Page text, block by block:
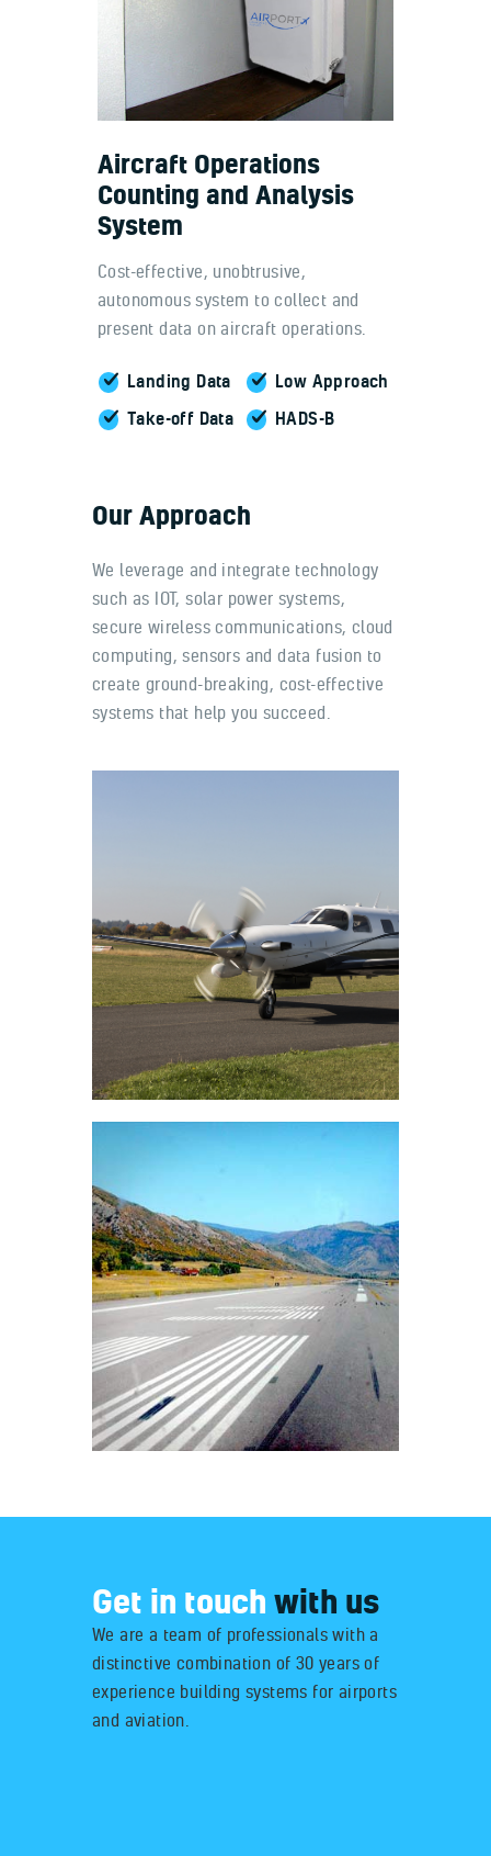
Aircraft Operations
Counting and Analysis
System
Cost-effective, unobtrusive,
autonomous system to collect and
present data on aircraft operations.
Landing Data
Take-off Data
Low Approach
HADS-B
Our Approach
We leverage and integrate technology
such as IOT, solar power systems,
secure wireless communications, cloud
computing, sensors and data fusion to
create ground-breaking, cost-effective
systems that help you succeed.
Get in touch with us
We are a team of professionals with a
distinctive combination of 30 years of
experience building systems for airports
and aviation.